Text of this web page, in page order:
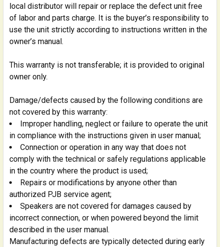
local distributor will repair or replace the defect unit free
of labor and parts charge. It is the buyer’s responsibility to
use the unit strictly according to instructions written in the
owner’s manual.
This warranty is not transferable; it is provided to original
owner only.
Damage/defects caused by the following conditions are
not covered by this warranty:
Improper handling, neglect or failure to operate the unit
in compliance with the instructions given in user manual;
Connection or operation in any way that does not
comply with the technical or safely regulations applicable
in the country where the product is used;
Repairs or modifications by anyone other than
authorized PJB service agent;
Speakers are not covered for damages caused by
incorrect connection, or when powered beyond the limit
described in the user manual.
Manufacturing defects are typically detected during early